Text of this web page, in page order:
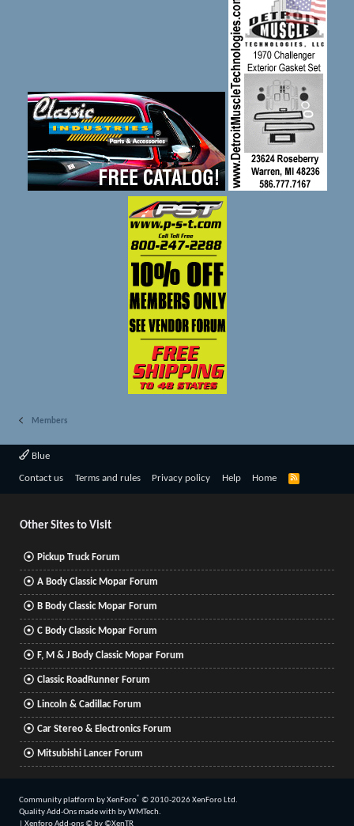
Members
Blue
Contact us Terms and rules Privacy policy Help Home
R
Other Sites to Visit
Pickup Truck Forum
A Body Classic Mopar Forum
B Body Classic Mopar Forum
C Body Classic Mopar Forum
F, M & J Body Classic Mopar Forum
Classic RoadRunner Forum
Lincoln & Cadillac Forum
Car Stereo & Electronics Forum
Mitsubishi Lancer Forum
Community platform by XenForo® © 2010-2026 XenForo Ltd.
Quality Add-Ons made with byWMTech.
Xenforo Add-ons© by ©XenTR